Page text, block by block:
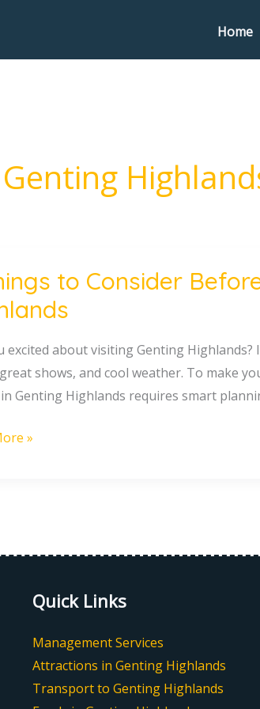
Home
to Consider
excited about visiting Genting
shows, and cool weather. To make
Genting Highlands requires smart
»
Quick Links
Management Services
Attractions in Genting Highlands
Transport to Genting Highlands